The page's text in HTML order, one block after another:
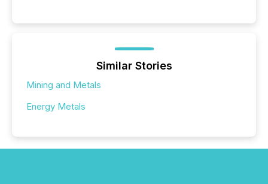
Similar Stories
Mining and Metals
Energy Metals